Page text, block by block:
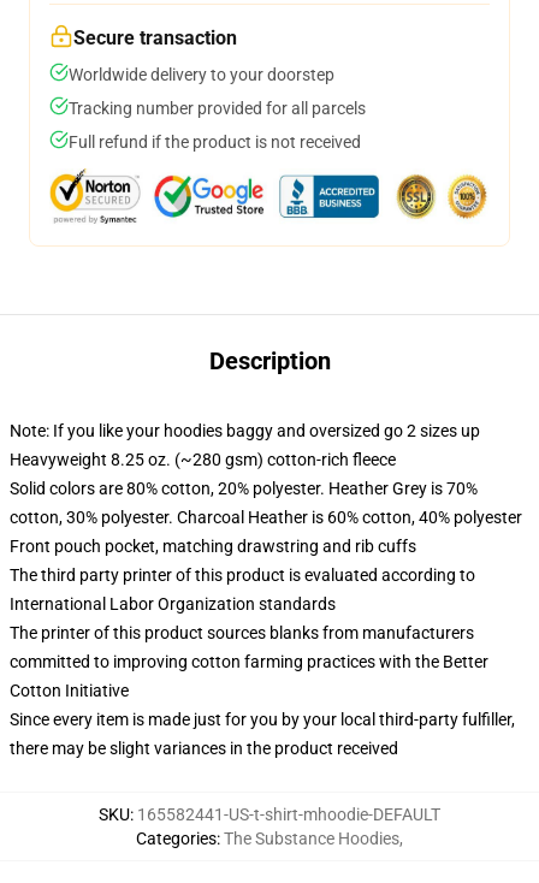
Secure transaction
Worldwide delivery to your doorstep
Tracking number provided for all parcels
Full refund if the product is not received
Description
Note: If you like your hoodies baggy and oversized go 2 sizes up
Heavyweight 8.25 oz. (~280 gsm) cotton-rich fleece
Solid colors are 80% cotton, 20% polyester. Heather Grey is 70%
cotton, 30% polyester. Charcoal Heather is 60% cotton, 40% polyester
Front pouch pocket, matching drawstring and rib cuffs
The third party printer of this product is evaluated according to
International Labor Organization standards
The printer of this product sources blanks from manufacturers
committed to improving cotton farming practices with the Better
Cotton Initiative
Since every item is made just for you by your local third-party fulfiller,
there may be slight variances in the product received
SKU: 165582441-US-t-shirt-mhoodie-DEFAULT
Categories:The Substance Hoodies,